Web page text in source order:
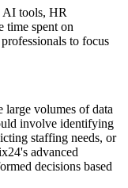
AI tools, HR
time spent on
to focus
volumes of data
involve identifying
staffing needs, or
advanced
decisions based